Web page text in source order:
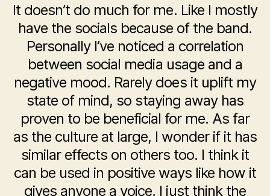
It doesn’t do much for me. Like I mostly
have the socials because of the band.
Personally I’ve noticed a correlation
between social media usage and a
negative mood. Rarely does it uplift my
state of mind, so staying away has
proven to be beneficial for me. As far
as the culture at large, I wonder if it has
similar effects on others too. I think it
can be used in positive ways like how it
gives anyone a voice, I just think the